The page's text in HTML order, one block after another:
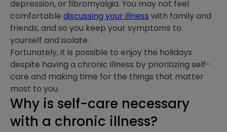
depression, or fibromyalgia. You may not feel
comfortable discussing your illness with family and
friends, and so you keep your symptoms to
yourself and isolate.
Fortunately, it is possible to enjoy the holidays
despite having a chronic illness by prioritizing self-
care and making time for the things that matter
most to you.
Why is self-care necessary
with a chronic illness?